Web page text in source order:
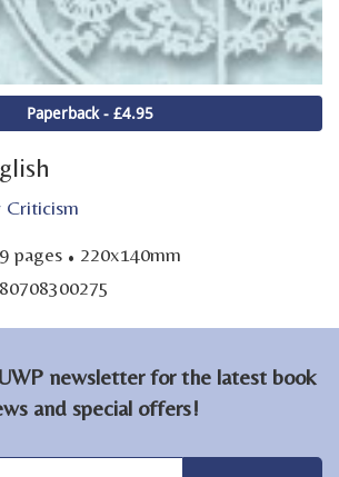
Paperback - £4.95
Criticism
pages · 220x140mm
newsletter for the latest book
and special offers!